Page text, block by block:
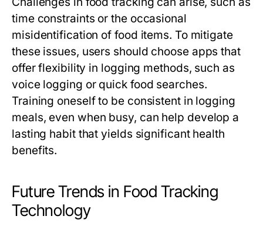
time constraints or the occasional
misidentification of food items. To mitigate
these issues, users should choose apps that
offer flexibility in logging methods, such as
voice logging or quick food searches.
Training oneself to be consistent in logging
meals, even when busy, can help develop a
lasting habit that yields significant health
benefits.
Future Trends in Food Tracking
Technology